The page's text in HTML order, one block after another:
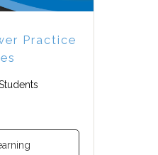
Practice